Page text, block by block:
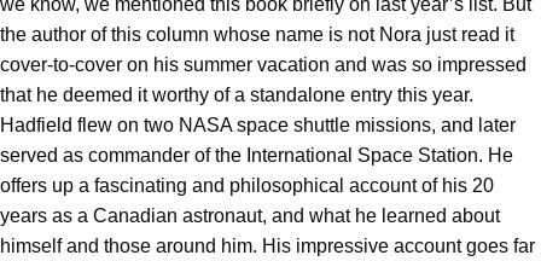
the author of this column whose name is not Nora just read it
cover-to-cover on his summer vacation and was so impressed
that he deemed it worthy of a standalone entry this year.
Hadfield flew on two NASA space shuttle missions, and later
served as commander of the International Space Station. He
offers up a fascinating and philosophical account of his 20
years as a Canadian astronaut, and what he learned about
himself and those around him. His impressive account goes far